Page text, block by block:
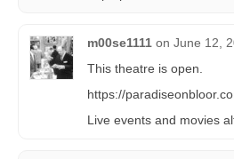
m00se1111 on June 12,
This theatre is open.
https://
Live events and movies